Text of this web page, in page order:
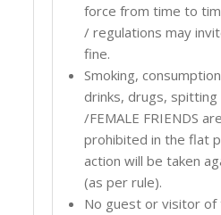
force from time to
/ regulations may
fine.
Smoking,
drinks, drugs, spitting
/FEMALE FRIENDS
prohibited in the flat
action will be taken
(as per rule).
No guest or visitor of